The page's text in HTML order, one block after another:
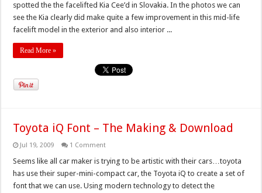
spotted the the facelifted Kia Cee’d in Slovakia. In the photos we can
see the Kia clearly did make quite a few improvement in this mid-life
facelift model in the exterior and also interior ...
Read More »
Toyota iQ Font – The Making & Download
Jul 19, 2009 1 Comment
Seems like all car maker is trying to be artistic with their cars…toyota
has use their super-mini-compact car, the Toyota iQ to create a set of
font that we can use. Using modern technology to detect the